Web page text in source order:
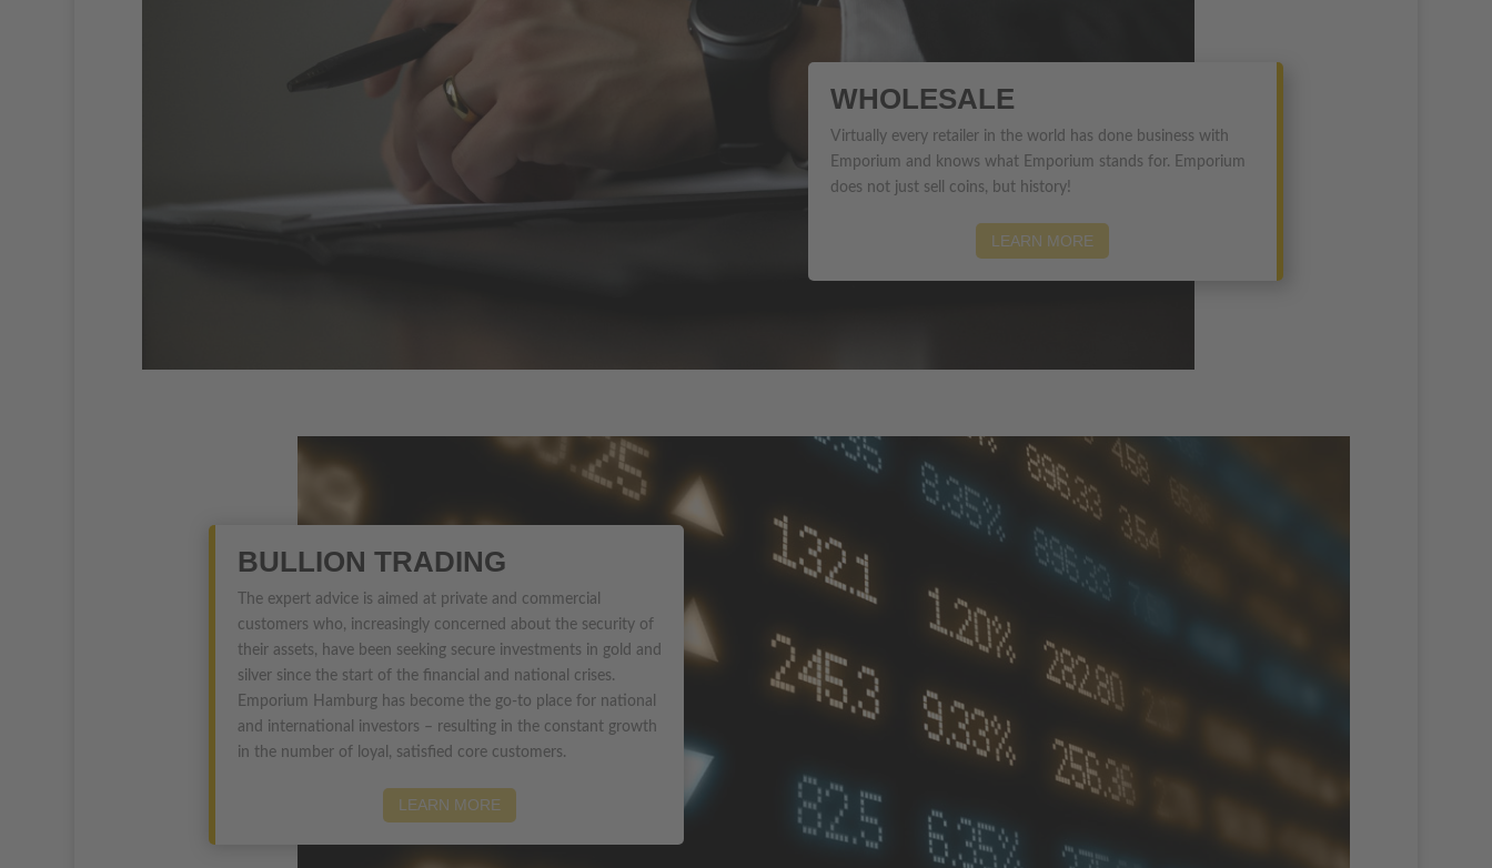
WHOLESALE
Virtually every retailer in the world has done business with
Emporium and knows what Emporium stands for. Emporium
does not just sell coins, but history!
LEARN MORE
BULLION TRADING
The expert advice is aimed at private and commercial
customers who, increasingly concerned about the security of
their assets, have been seeking secure investments in gold and
silver since the start of the financial and national crises.
Emporium Hamburg has become the go-to place for national
and international investors – resulting in the constant growth
in the number of loyal, satisfied core customers.
LEARN MORE